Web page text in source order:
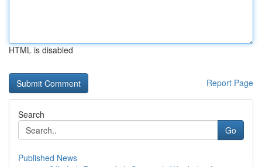
HTML is disabled
Report Page
Search
Go
Published News